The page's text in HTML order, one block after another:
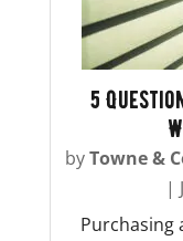
5
byTowne &
|
Purchasing